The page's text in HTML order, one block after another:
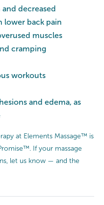
decreased
lower back pain
muscles
cramping
workouts
and edema, as
at Elements Massage™ is
If your massage
let us know — and the